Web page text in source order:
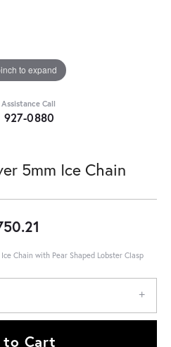
to expand
Call
927-0880
5mm Ice Chain
Chain with Pear Shaped Lobster Clasp
to Cart